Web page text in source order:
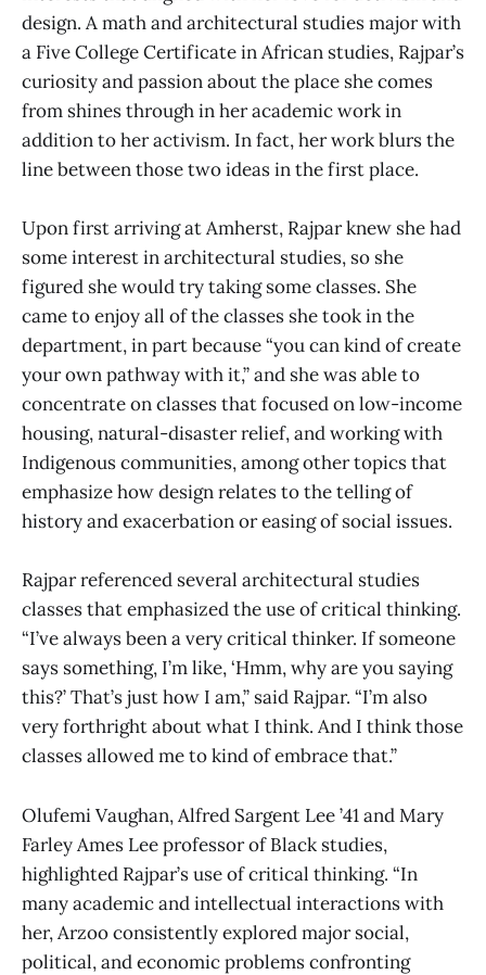
design. A math and architectural studies major with
a Five College Certificate in African studies, Rajpar’s
curiosity and passion about the place she comes
from shines through in her academic work in
addition to her activism. In fact, her work blurs the
line between those two ideas in the first place.
Upon first arriving at Amherst, Rajpar knew she had
some interest in architectural studies, so she
figured she would try taking some classes. She
came to enjoy all of the classes she took in the
department, in part because “you can kind of create
your own pathway with it,” and she was able to
concentrate on classes that focused on low-income
housing, natural-disaster relief, and working with
Indigenous communities, among other topics that
emphasize how design relates to the telling of
history and exacerbation or easing of social issues.
Rajpar referenced several architectural studies
classes that emphasized the use of critical thinking.
“I’ve always been a very critical thinker. If someone
says something, I’m like, ‘Hmm, why are you saying
this?’ That’s just how I am,” said Rajpar. “I’m also
very forthright about what I think. And I think those
classes allowed me to kind of embrace that.”
Olufemi Vaughan, Alfred Sargent Lee ’41 and Mary
Farley Ames Lee professor of Black studies,
highlighted Rajpar’s use of critical thinking. “In
many academic and intellectual interactions with
her, Arzoo consistently explored major social,
political, and economic problems confronting